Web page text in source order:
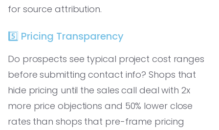
for source attribution.
5️⃣ Pricing Transparency
Do prospects see typical project cost ranges
before submitting contact info? Shops that
hide pricing until the sales call deal with 2x
more price objections and 50% lower close
rates than shops that pre-frame pricing